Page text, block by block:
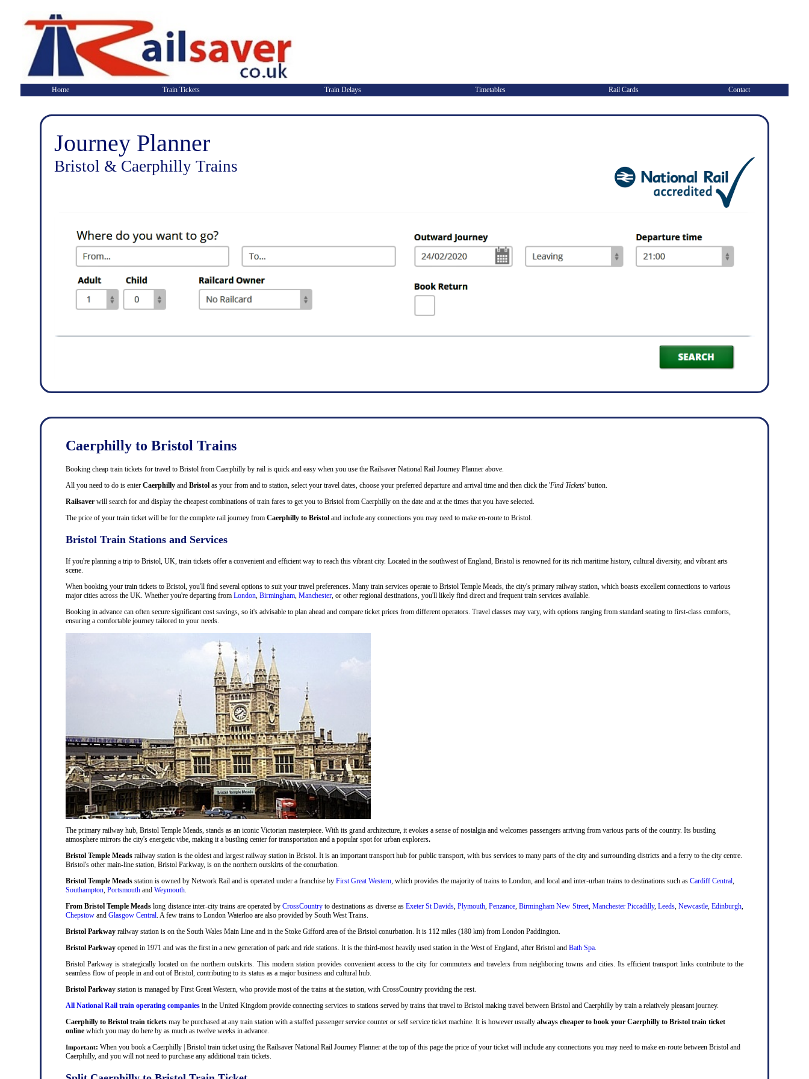
Home Train Tickets Train Delays Timetables Rail Cards Contact
Journey Planner
Bristol & Caerphilly Trains
Caerphilly to Bristol Trains
Booking cheap train tickets for travel to Bristol from Caerphilly by rail is quick and easy when you use the Railsaver National Rail Journey Planner above.
All you need to do is enter Caerphilly and Bristol as your from and to station, select your travel dates, choose your preferred departure and arrival time and then click the 'Find Tickets' button.
Railsaver will search for and display the cheapest combinations of train fares to get you to Bristol from Caerphilly on the date and at the times that you have selected.
The price of your train ticket will be for the complete rail journey from Caerphilly to Bristol and include any connections you may need to make en-route to Bristol.
Bristol Train Stations and Services
If you're planning a trip to Bristol, UK, train tickets offer a convenient and efficient way to reach this vibrant city. Located in the southwest of England, Bristol is renowned for its rich maritime history, cultural diversity, and vibrant arts
scene.
When booking your train tickets to Bristol, you'll find several options to suit your travel preferences. Many train services operate to Bristol Temple Meads, the city's primary railway station, which boasts excellent connections to various
major cities across the UK. Whether you're departing from London, Birmingham, Manchester, or other regional destinations, you'll likely find direct and frequent train services available.
Booking in advance can often secure significant cost savings, so it's advisable to plan ahead and compare ticket prices from different operators. Travel classes may vary, with options ranging from standard seating to first-class comforts,
ensuring a comfortable journey tailored to your needs.
The primary railway hub, Bristol Temple Meads, stands as an iconic Victorian masterpiece. With its grand architecture, it evokes a sense of nostalgia and welcomes passengers arriving from various parts of the country. Its bustling
atmosphere mirrors the city's energetic vibe, making it a bustling center for transportation and a popular spot for urban explorers.
Bristol Temple Meads railway station is the oldest and largest railway station in Bristol. It is an important transport hub for public transport, with bus services to many parts of the city and surrounding districts and a ferry to the city centre.
Bristol's other main-line station, Bristol Parkway, is on the northern outskirts of the conurbation.
Bristol Temple Meads station is owned by Network Rail and is operated under a franchise by First Great Western, which provides the majority of trains to London, and local and inter-urban trains to destinations such as Cardiff Central,
Southampton, Portsmouth and Weymouth.
From Bristol Temple Meads long distance inter-city trains are operated byCrossCountry to destinations as diverse as Exeter St Davids,Plymouth,Penzance,Birmingham New Street, Manchester Piccadilly, Leeds, Newcastle,Edinburgh,
Chepstow and Glasgow Central. A few trains to London Waterloo are also provided by South West Trains.
Bristol Parkway railway station is on the South Wales Main Line and in the Stoke Gifford area of the Bristol conurbation. It is 112 miles (180 km) from London Paddington.
Bristol Parkway opened in 1971 and was the first in a new generation of park and ride stations. It is the third-most heavily used station in the West of England, after Bristol and Bath Spa.
Bristol Parkway is strategically located on the northern outskirts. This modern station provides convenient access to the city for commuters and travelers from neighboring towns and cities. Its efficient transport links contribute to the
seamless flow of people in and out of Bristol, contributing to its status as a major business and cultural hub.
Bristol Parkway station is managed by First Great Western, who provide most of the trains at the station, with CrossCountry providing the rest.
All National Rail train operating companies in the United Kingdom provide connecting services to stations served by trains that travel to Bristol making travel between Bristol and Caerphilly by train a relatively pleasant journey.
Caerphilly to Bristol train tickets may be purchased at any train station with a staffed passenger service counter or self service ticket machine. It is however usually always cheaper to book your Caerphilly to Bristol train ticket
online which you may do here by as much as twelve weeks in advance.
Important: When you book a Caerphilly | Bristol train ticket using the Railsaver National Rail Journey Planner at the top of this page the price of your ticket will include any connections you may need to make en-route between Bristol and
Caerphilly, and you will not need to purchase any additional train tickets.